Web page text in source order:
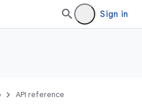
Sign in
API reference